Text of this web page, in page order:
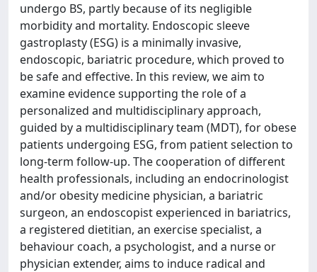
undergo BS, partly because of its negligible
morbidity and mortality. Endoscopic sleeve
gastroplasty (ESG) is a minimally invasive,
endoscopic, bariatric procedure, which proved to
be safe and effective. In this review, we aim to
examine evidence supporting the role of a
personalized and multidisciplinary approach,
guided by a multidisciplinary team (MDT), for obese
patients undergoing ESG, from patient selection to
long-term follow-up. The cooperation of different
health professionals, including an endocrinologist
and/or obesity medicine physician, a bariatric
surgeon, an endoscopist experienced in bariatrics,
a registered dietitian, an exercise specialist, a
behaviour coach, a psychologist, and a nurse or
physician extender, aims to induce radical and